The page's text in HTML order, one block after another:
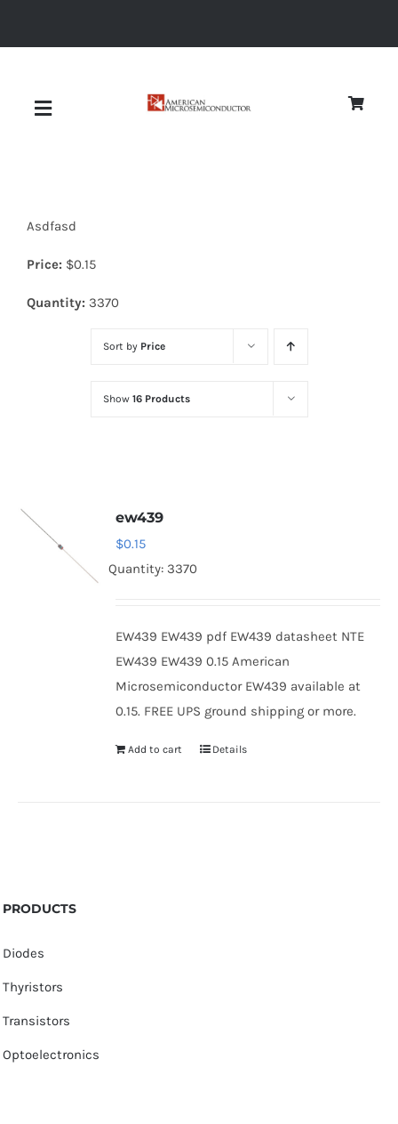
Toggle
Diodes
Optoelectronics
Asdfasd
Price: $0.15
Quantity: 3370
Sort by Price
Show 16 Products
ew439
$0.15
Quantity: 3370
EW439 EW439 pdf EW439 datasheet NTE
EW439 EW439 0.15 American
Microsemiconductor EW439 available at
0.15. FREE UPS ground shipping or more.
Add to cart Details
PRODUCTS
Diodes
Thyristors
Transistors
Optoelectronics